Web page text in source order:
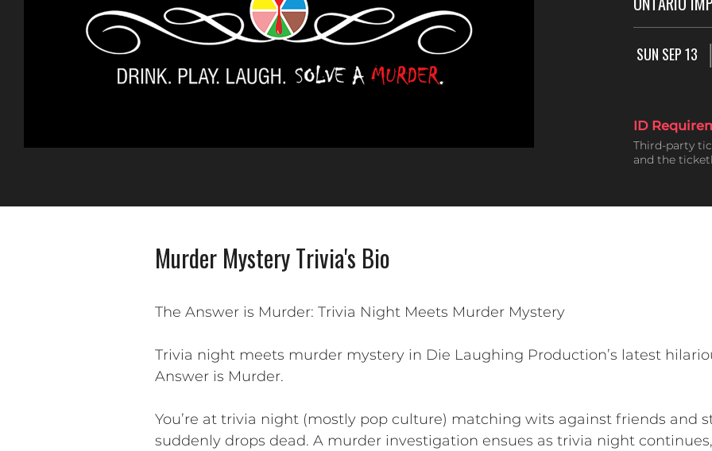
SUN SEP 13
ID
Third-party
and the
Murder Mystery Trivia's Bio
The Answer is Murder: Trivia Night Meets Murder Mystery
Trivia night meets murder mystery in Die Laughing Production’s latest
Answer is Murder.
You’re at trivia night (mostly pop culture) matching wits against friends and
suddenly drops dead. A murder investigation ensues as trivia night